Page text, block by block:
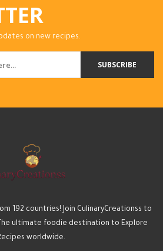
on new recipes.
SUBSCRIBE
192 countries! Join CulinaryCreationss to
ultimate foodie destination to Explore
worldwide.